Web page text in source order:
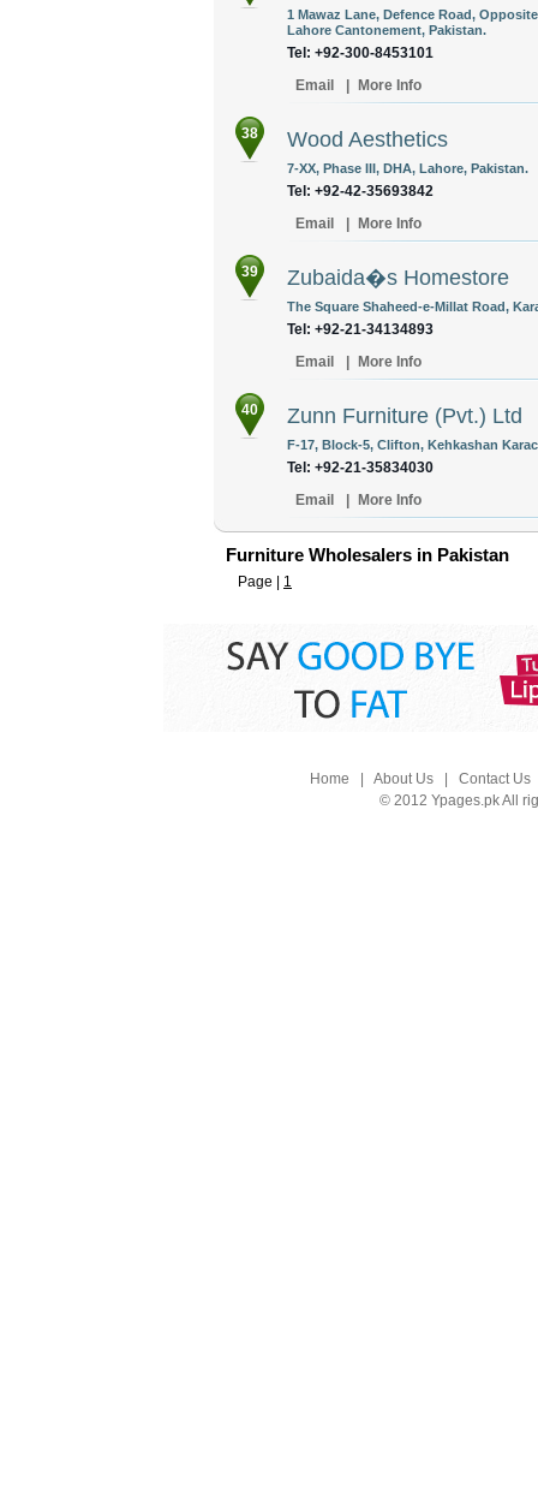
1 Mawaz Lane, Defence Road,
Lahore Cantonement, Pakistan.
Tel: +92-300-8453101
Email
More Info
38 Wood Aesthetics
7-XX, Phase III, DHA, Lahore, Pakistan.
Tel: +92-42-35693842
Email
More Info
39 Zubaida�s Homestore
The Square Shaheed-e-Millat Road,
Tel: +92-21-34134893
Email
More Info
40 Zunn Furniture (Pvt.) Ltd
F-17, Block-5, Clifton, Kehkashan
Tel: +92-21-35834030
Email
More Info
Furniture Wholesalers in Pakistan
Page | 1
Home About Us| Contact Us
© 2012 Ypages.pk All